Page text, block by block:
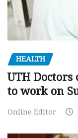
HEALTH
UTH
to work on
Online Editor